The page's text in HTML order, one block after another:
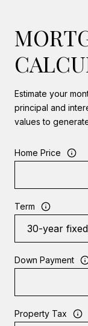
Estimate your
principal and
values to
Home Price
Term
Down Payment
Property Tax